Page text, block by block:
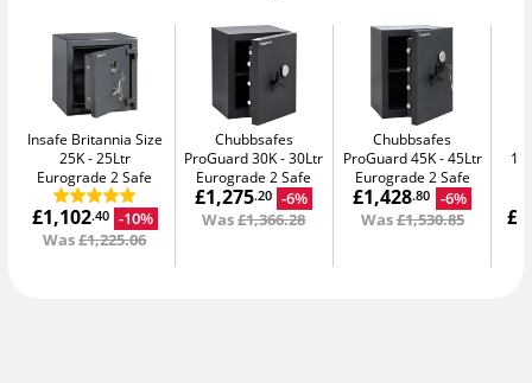
Insafe Britannia Size
25K 25Ltr
Eurograde 2 Safe
£1,102.40 -10%
Was£1,225.06
Chubbsafes
ProGuard 30K
30Ltr
Eurograde 2 Safe
£1,275.20
-6%
Was£1,366.28
Chubbsafes
ProGuard 45K
45Ltr
Eurograde 2 Safe
£1,428.80
-6%
Was£1,530.85